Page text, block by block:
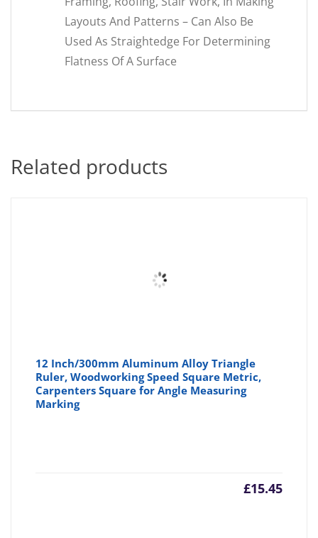
Layouts And Patterns – Can Also Be
Used As Straightedge For Determining
Flatness Of A Surface
Related products
12 Inch/300mm Aluminum Alloy Triangle
Ruler, Woodworking Speed Square Metric,
Carpenters Square for Angle Measuring
Marking
£15.45